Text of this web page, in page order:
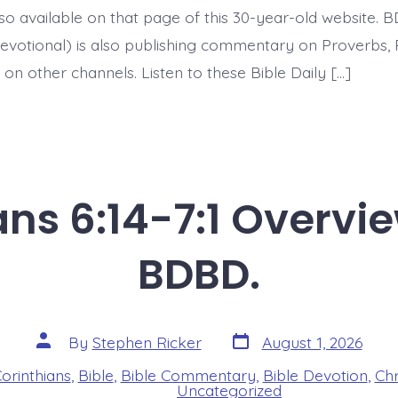
BDBD.
available on that page of this 30-year-old website.
is also publishing commentary on Proverbs,
on other channels. Listen to these Bible Daily […]
6:14-7:1
BDBD.
Post
author
By Stephen Ricker Post
date
August 1, 2026
Bible Bible Commentary Bible Devotion
Uncategorized